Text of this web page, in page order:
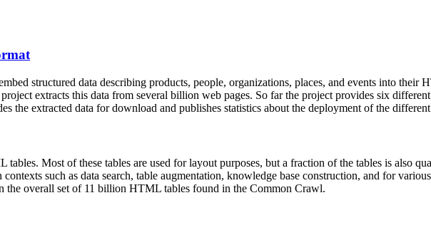
structured data describing products, people, organizations, places, and events into their
extracts this data from several billion web pages. So far the project provides six
the extracted data for download and publishes statistics about the deployment of the
tables. Most of these tables are used for layout purposes, but a fraction of the tables is also
such as data search, table augmentation, knowledge base construction, and for
the overall set of 11 billion HTML tables found in the Common Crawl.